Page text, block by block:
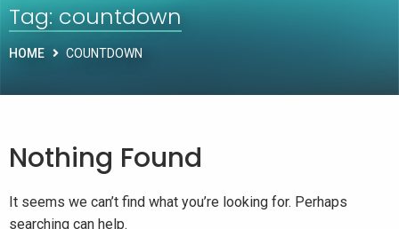
Tag:countdown
HOME COUNTDOWN
Nothing Found
It seems we can’t find what you’re looking for. Perhaps
searching can help.